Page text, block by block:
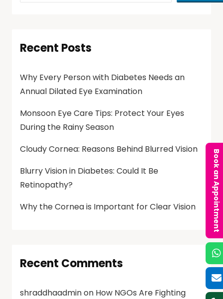
Recent Posts
Why Every Person with Diabetes Needs an
Annual Dilated Eye Examination
Monsoon Eye Care Tips: Protect Your Eyes
During the Rainy Season
Cloudy Cornea: Reasons Behind Blurred Vision
Blurry Vision in Diabetes: Could It Be
Retinopathy?
Why the Cornea is Important for Clear Vision
Recent Comments
shraddhaadminon How NGOs Are Fighting
Book an Appointment